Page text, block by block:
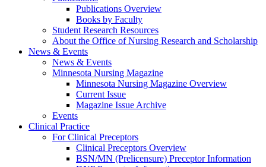
Publications Overview
Books by Faculty
Student Research Resources
About the Office of Nursing Research and Scholarship
News & Events
News & Events
Minnesota Nursing Magazine
Minnesota Nursing Magazine Overview
Current Issue
Magazine Issue Archive
Events
Clinical Practice
For Clinical Preceptors
Clinical Preceptors Overview
BSN/MN (Prelicensure) Preceptor Information